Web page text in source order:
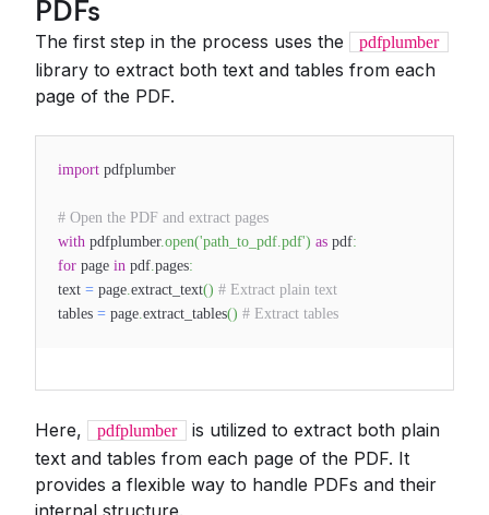
PDFs
The first step in the process uses the pdfplumber
library to extract both text and tables from each
page of the PDF.
import pdfplumber
# Open the PDF and extract pages
with pdfplumber.open('path_to_pdf.pdf') as pdf:
for page in pdf.pages:
text = page.extract_text() # Extract plain text
tables = page.extract_tables() # Extract tables
Here, pdfplumber
is utilized to extract both plain
text and tables from each page of the PDF. It
provides a flexible way to handle PDFs and their
internal structure.